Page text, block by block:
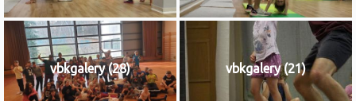
vbkgalery (28) vbkgalery (21)